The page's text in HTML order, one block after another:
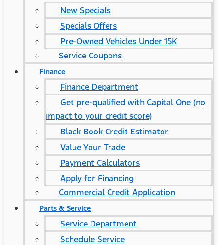
New Specials
Specials Offers
Pre-Owned Vehicles Under 15K
Service Coupons
Finance
Finance Department
Get pre-qualified with Capital One (no
impact to your credit score)
Black Book Credit Estimator
Value Your Trade
Payment Calculators
Apply for Financing
Commercial Credit Application
Parts & Service
Service Department
Schedule Service